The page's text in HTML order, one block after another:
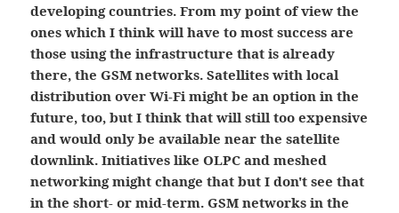
developing countries. From my point of view the
ones which I think will have to most success are
those using the infrastructure that is already
there, the GSM networks. Satellites with local
distribution over Wi-Fi might be an option in the
future, too, but I think that will still too expensive
and would only be available near the satellite
downlink. Initiatives like OLPC and meshed
networking might change that but I don't see that
in the short- or mid-term. GSM networks in the